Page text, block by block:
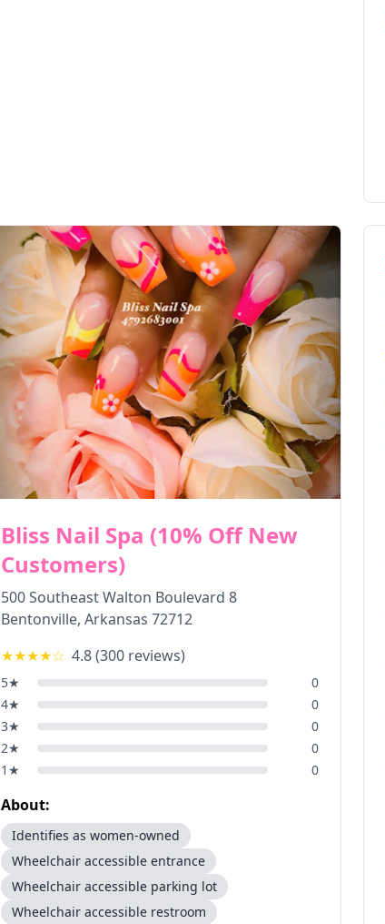
Bliss Nail Spa (10% Off New
Customers)
500 Southeast Walton Boulevard 8
Bentonville, Arkansas 72712
★★★★☆ 4.8(300 reviews)
5★
0
4★
0
3★
0
2★
0
1 ★ 0
About:
Identifies as women-owned
Wheelchair accessible entrance
Wheelchair accessible parking lot
Wheelchair accessible restroom